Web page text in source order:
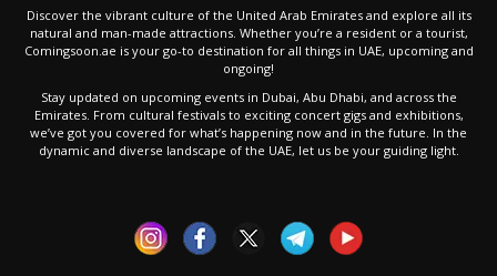
Discover the vibrant culture of the United Arab Emirates and explore all its
natural and man-made attractions. Whether you’re a resident or a tourist,
Comingsoon.ae is your go-to destination for all things in UAE, upcoming and
ongoing!
Stay updated on upcoming events in Dubai, Abu Dhabi, and across the
Emirates. From cultural festivals to exciting concert gigs and exhibitions,
we’ve got you covered for what’s happening now and in the future. In the
dynamic and diverse landscape of the UAE, let us be your guiding light.